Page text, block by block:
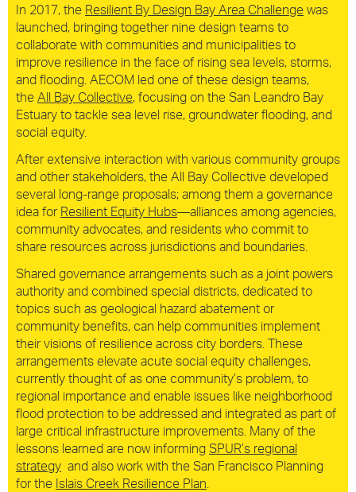
In 2017, the Resilient By Design Bay Area Challenge was
launched, bringing together nine design teams to
collaborate with communities and municipalities to
improve resilience in the face of rising sea levels, storms,
and flooding. AECOM led one of these design teams,
the All Bay Collective, focusing on the San Leandro Bay
Estuary to tackle sea level rise, groundwater flooding, and
social equity.
After extensive interaction with various community groups
and other stakeholders, the All Bay Collective developed
several long-range proposals; among them a governance
idea for Resilient Equity Hubs—alliances among agencies,
community advocates, and residents who commit to
share resources across jurisdictions and boundaries.
Shared governance arrangements such as a joint powers
authority and combined special districts, dedicated to
topics such as geological hazard abatement or
community benefits, can help communities implement
their visions of resilience across city borders. These
arrangements elevate acute social equity challenges,
currently thought of as one community’s problem, to
regional importance and enable issues like neighborhood
flood protection to be addressed and integrated as part of
large critical infrastructure improvements. Many of the
lessons learned are now informing SPUR’s regional
strategy and also work with the San Francisco Planning
for the Islais Creek Resilience Plan